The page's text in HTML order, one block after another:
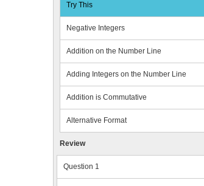
Try This
Negative Integers
Addition on the Number Line
Adding Integers on the Number Line
Addition is Commutative
Alternative Format
Review
Question 1